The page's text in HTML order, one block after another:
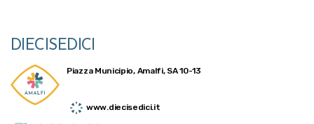
DIECISEDICI
Piazza Municipio, Amalfi, SA 10-13
www.diecisedici.it